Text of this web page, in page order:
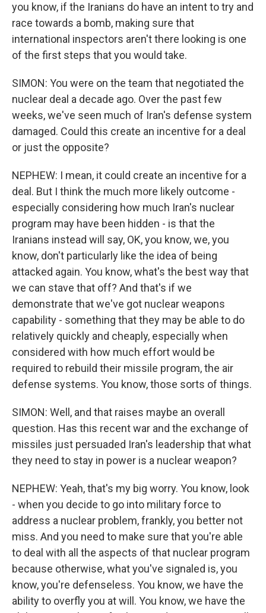
you know, if the Iranians do have an intent to try and
race towards a bomb, making sure that
international inspectors aren't there looking is one
of the first steps that you would take.
SIMON: You were on the team that negotiated the
nuclear deal a decade ago. Over the past few
weeks, we've seen much of Iran's defense system
damaged. Could this create an incentive for a deal
or just the opposite?
NEPHEW: I mean, it could create an incentive for a
deal. But I think the much more likely outcome -
especially considering how much Iran's nuclear
program may have been hidden - is that the
Iranians instead will say, OK, you know, we, you
know, don't particularly like the idea of being
attacked again. You know, what's the best way that
we can stave that off? And that's if we
demonstrate that we've got nuclear weapons
capability - something that they may be able to do
relatively quickly and cheaply, especially when
considered with how much effort would be
required to rebuild their missile program, the air
defense systems. You know, those sorts of things.
SIMON: Well, and that raises maybe an overall
question. Has this recent war and the exchange of
missiles just persuaded Iran's leadership that what
they need to stay in power is a nuclear weapon?
NEPHEW: Yeah, that's my big worry. You know, look
- when you decide to go into military force to
address a nuclear problem, frankly, you better not
miss. And you need to make sure that you're able
to deal with all the aspects of that nuclear program
because otherwise, what you've signaled is, you
know, you're defenseless. You know, we have the
ability to overfly you at will. You know, we have the